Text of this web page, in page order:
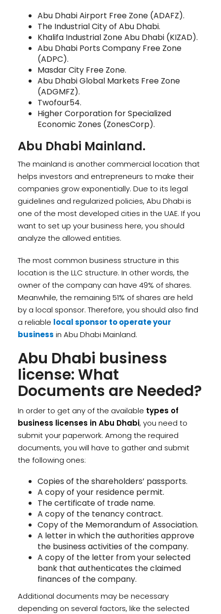
Abu Dhabi Airport Free Zone (ADAFZ).
The Industrial City of Abu Dhabi.
Khalifa Industrial Zone Abu Dhabi (KIZAD).
Abu Dhabi Ports Company Free Zone
(ADPC).
Masdar City Free Zone.
Abu Dhabi Global Markets Free Zone
(ADGMFZ).
Twofour54.
Higher Corporation for Specialized
Economic Zones (ZonesCorp).
Abu Dhabi Mainland.
The mainland is another commercial location that
helps investors and entrepreneurs to make their
companies grow exponentially. Due to its legal
guidelines and regularized policies, Abu Dhabi is
one of the most developed cities in the UAE. If you
want to set up your business here, you should
analyze the allowed entities.
The most common business structure in this
location is the LLC structure. In other words, the
owner of the company can have 49% of shares.
Meanwhile, the remaining 51% of shares are held
by a local sponsor. Therefore, you should also find
a reliable local sponsor to operate your
business in Abu Dhabi Mainland.
Abu Dhabi business
license: What
Documents are Needed?
In order to get any of the available types of
business licenses in Abu Dhabi, you need to
submit your paperwork. Among the required
documents, you will have to gather and submit
the following ones:
Copies of the shareholders’ passports.
A copy of your residence permit.
The certificate of trade name.
A copy of the tenancy contract.
Copy of the Memorandum of Association.
A letter in which the authorities approve
the business activities of the company.
A copy of the letter from your selected
bank that authenticates the claimed
finances of the company.
Additional documents may be necessary
depending on several factors, like the selected